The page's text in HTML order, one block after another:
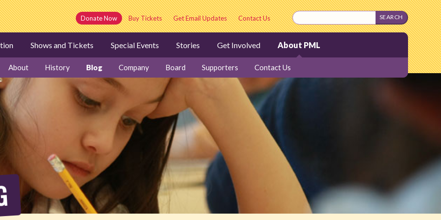
Donate Now Buy Tickets Get Email Updates Contact Us
Shows and Tickets Special Events Stories Get Involved About PML
About History Blog Company Board Supporters Contact Us